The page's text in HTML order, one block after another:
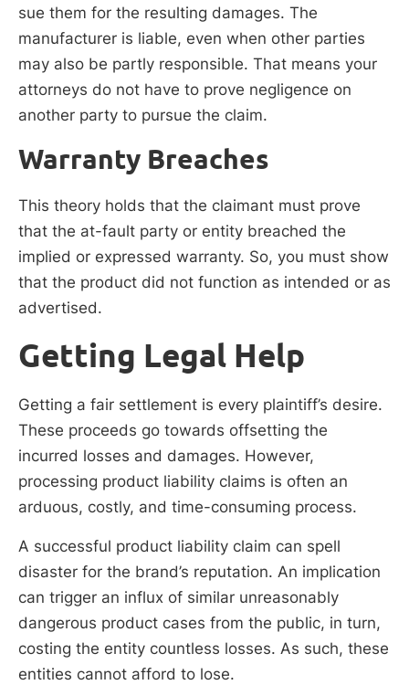
sue them for the resulting damages. The
manufacturer is liable, even when other parties
may also be partly responsible. That means your
attorneys do not have to prove negligence on
another party to pursue the claim.
Warranty Breaches
This theory holds that the claimant must prove
that the at-fault party or entity breached the
implied or expressed warranty. So, you must show
that the product did not function as intended or as
advertised.
Getting Legal Help
Getting a fair settlement is every plaintiff’s desire.
These proceeds go towards offsetting the
incurred losses and damages. However,
processing product liability claims is often an
arduous, costly, and time-consuming process.
A successful product liability claim can spell
disaster for the brand’s reputation. An implication
can trigger an influx of similar unreasonably
dangerous product cases from the public, in turn,
costing the entity countless losses. As such, these
entities cannot afford to lose.